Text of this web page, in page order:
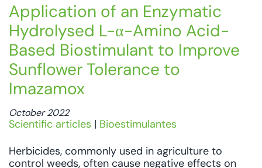
Application of an Enzymatic
Hydrolysed L-α-Amino Acid-
Based Biostimulant to Improve
Sunflower Tolerance to
Imazamox
October 2022
Scientific articles | Bioestimulantes
Herbicides, commonly used in agriculture to
control weeds, often cause negative effects on